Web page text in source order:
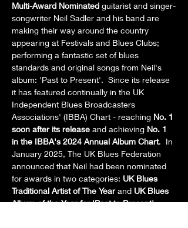
Multi-Award Nominated guitarist and singer-
songwriter Neil Sadler and his band are
making their way around the country
appearing at Festivals and Blues Clubs;
performing a fantastic set of blues
standards and original songs from Neil's
album: 'Past to Present'.  Since its release
it has featured continually in the UK
Independent Blues Broadcasters
Associations' (IBBA) Chart - reaching No. 1
soon after its release and achieving No. 1
in the IBBA's 2024 Annual Album Chart.  In
January 2025, The UK Blues Federation
announced that Neil had been nominated
for awards in two categories: UK Blues
Traditional Artist of The Year and UK Blues
Album of the Year for 'Past to Present'.